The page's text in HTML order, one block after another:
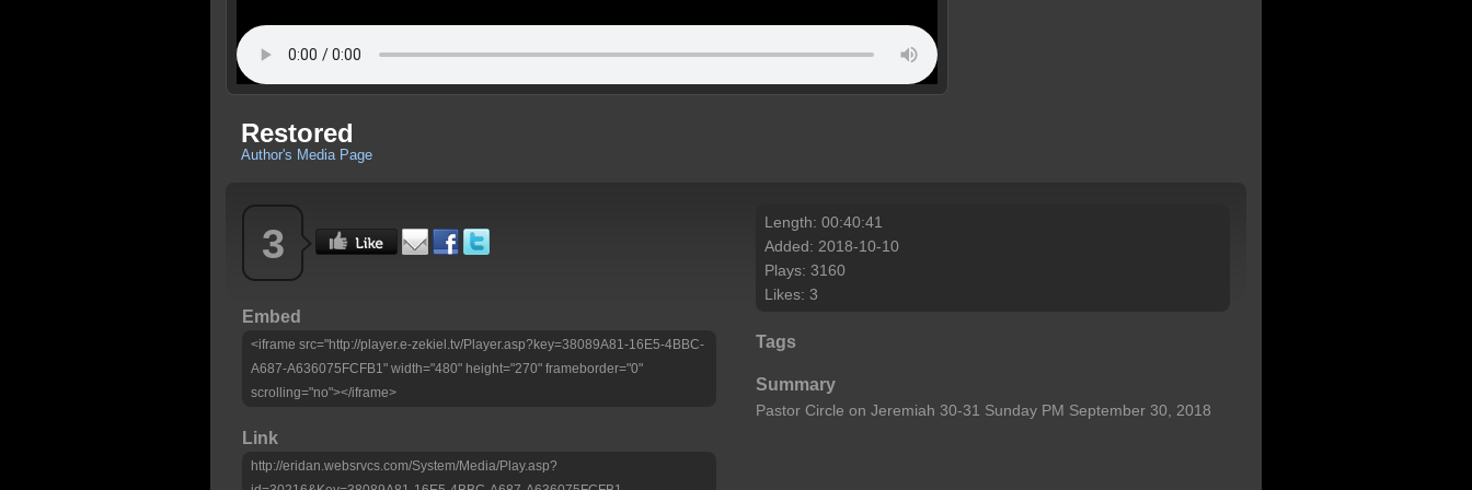
Restored
Author's Media Page
3
Embed
<iframe src="http://player.e-zekiel.tv/Player.asp?key=38089A81-16E5-4BBC-
A687-A636075FCFB1" width="480" height="270" frameborder="0"
scrolling="no"></iframe>
Link
http://eridan.websrvcs.com/System/Media/Play.asp?
Length: 00:40:41
Added: 2018-10-10
Plays: 3160
Likes: 3
Tags
Summary
Pastor Circle on Jeremiah 30-31 Sunday PM September 30, 2018